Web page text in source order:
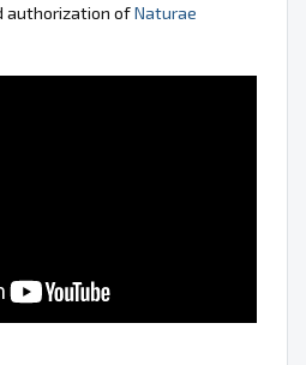
authorization ofNaturae